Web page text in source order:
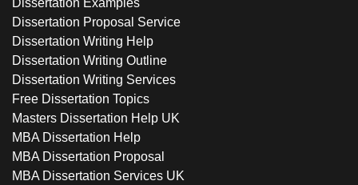
Dissertation Proposal Service
Dissertation Writing Help
Dissertation Writing Outline
Dissertation Writing Services
Free Dissertation Topics
Masters Dissertation Help UK
MBA Dissertation Help
MBA Dissertation Proposal
MBA Dissertation Services UK